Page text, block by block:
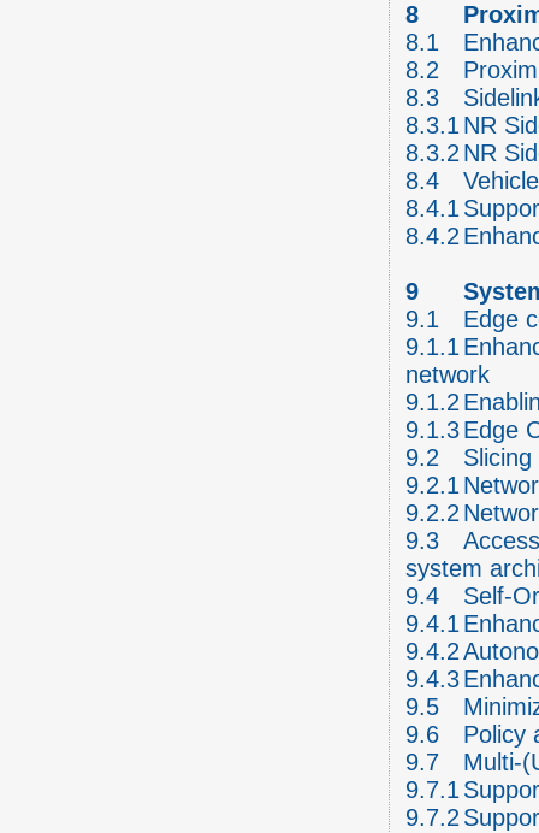
8
8.1
8.2
8.3
8.3.1 NR
8.3.2 NR
8.4
8.4.1
8.4.2
9
9.1
Edge
9.1.1
network
9.1.2
9.1.3Edge
9.2
Slicing
9.2.1
9.2.2
9.3
system
9.4
Self-
9.4.1
9.4.2
9.4.3
9.5
9.6
Policy
9.7
Multi-
9.7.1
9.7.2